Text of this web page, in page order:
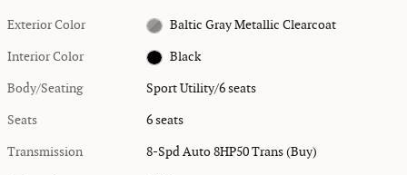
Exterior Color Baltic Gray Metallic Clearcoat
Interior Color Black
Body/Seating Sport Utility/6 seats
Seats 6 seats
Transmission 8-Spd Auto 8HP50 Trans (Buy)